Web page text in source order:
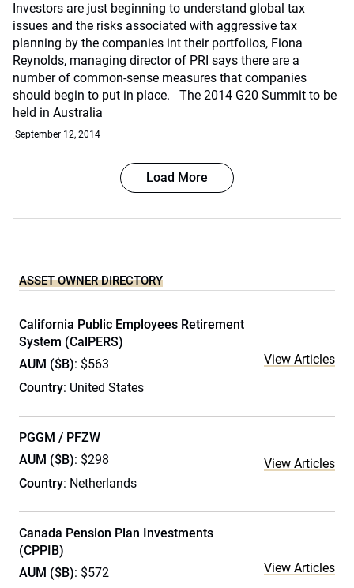
Investors are just beginning to understand global tax
issues and the risks associated with aggressive tax
planning by the companies int their portfolios, Fiona
Reynolds, managing director of PRI says there are a
number of common-sense measures that companies
should begin to put in place. The 2014 G20 Summit to be
held in Australia
September 12, 2014
Load More
ASSET OWNER DIRECTORY
California Public Employees Retirement
System (CalPERS)
AUM ($B): $563
Country: United States
View Articles
PGGM / PFZW
AUM ($B): $298
Country: Netherlands
View Articles
Canada Pension Plan Investments
(CPPIB)
AUM ($B): $572 View Articles